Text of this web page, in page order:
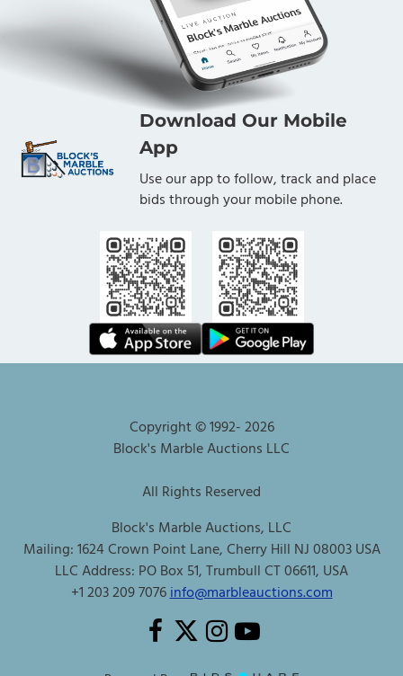
Download Our Mobile
App
Use our app to follow, track and place
bids through your mobile phone.
Copyright © 1992-2026
Block's Marble Auctions LLC
All Rights Reserved
Block's Marble Auctions, LLC
Mailing: 1624 Crown Point Lane, Cherry Hill NJ 08003 USA
LLC Address: PO Box 51, Trumbull CT 06611, USA
+1 203 209 7076info@marbleauctions.com